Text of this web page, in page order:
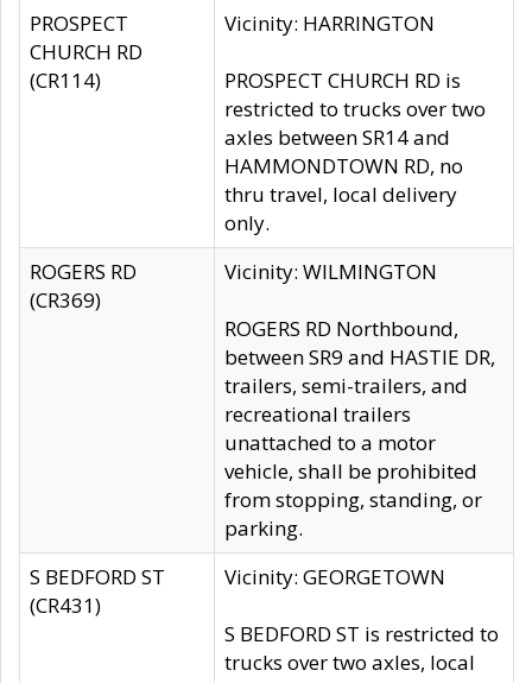
PROSPECT
CHURCH RD
(CR114)
Vicinity: HARRINGTON
PROSPECT CHURCH RD is
restricted to trucks over two
axles between SR14 and
HAMMONDTOWN RD, no
thru travel, local delivery
only.
ROGERS RD
(CR369)
Vicinity: WILMINGTON
ROGERS RD Northbound,
between SR9 and HASTIE DR,
trailers, semi-trailers, and
recreational trailers
unattached to a motor
vehicle, shall be prohibited
from stopping, standing, or
parking.
S BEDFORD ST
(CR431)
Vicinity: GEORGETOWN
S BEDFORD ST is restricted to
trucks over two axles, local